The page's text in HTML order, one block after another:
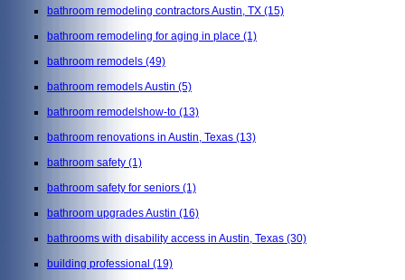
bathroom remodeling contractors Austin, TX (15)
bathroom remodeling for aging in place (1)
bathroom remodels (49)
bathroom remodels Austin (5)
bathroom remodelshow-to (13)
bathroom renovations in Austin, Texas (13)
bathroom safety (1)
bathroom safety for seniors (1)
bathroom upgrades Austin (16)
bathrooms with disability access in Austin, Texas (30)
building professional (19)